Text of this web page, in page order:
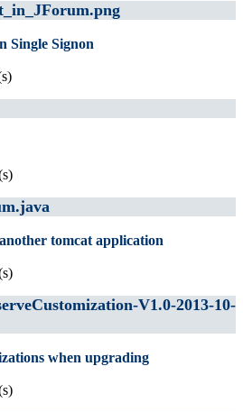
Single Signon
tomcat application
V1.0-2013-10-
when upgrading